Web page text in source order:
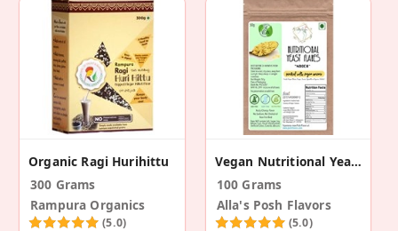
Organic Ragi Hurihittu
300 Grams
Rampura Organics
(5.0)
Vegan Nutritional Yeast Flakes
100 Grams
Alla's Posh Flavors
(5.0)